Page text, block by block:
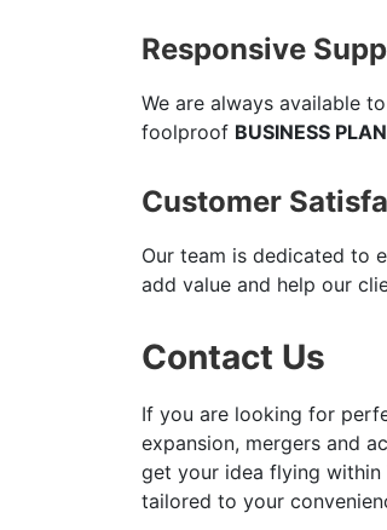
Responsive
We are always available
foolproof BUSINESS PLAN
Customer
Our team is dedicated to
add value and help our
Contact Us
If you are looking for
expansion, mergers and
get your idea flying within
tailored to your